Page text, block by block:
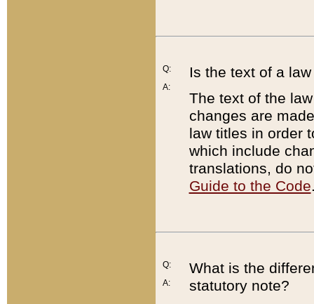
Q:
A:
Is the text of a
The text of the
changes are
law titles in order
which include
translations, do
Guide to the Code
Q:
A:
What is the
statutory note?